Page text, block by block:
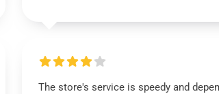
The store's service is speedy and